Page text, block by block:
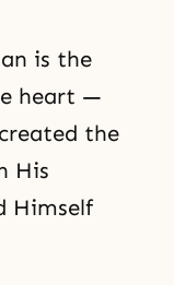
is the
heart —
the
His
Himself